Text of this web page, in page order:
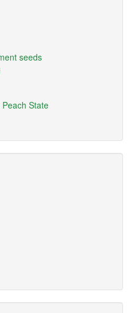
seeds
State